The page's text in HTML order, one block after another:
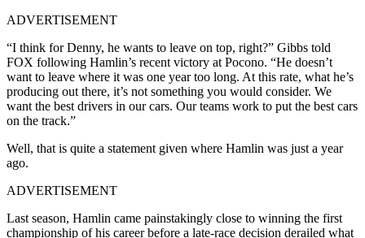
ADVERTISEMENT
“I think for Denny, he wants to leave on top, right?” Gibbs told
FOX following Hamlin’s recent victory at Pocono. “He doesn’t
want to leave where it was one year too long. At this rate, what he’s
producing out there, it’s not something you would consider. We
want the best drivers in our cars. Our teams work to put the best cars
on the track.”
Well, that is quite a statement given where Hamlin was just a year
ago.
ADVERTISEMENT
Last season, Hamlin came painstakingly close to winning the first
championship of his career before a late-race decision derailed what